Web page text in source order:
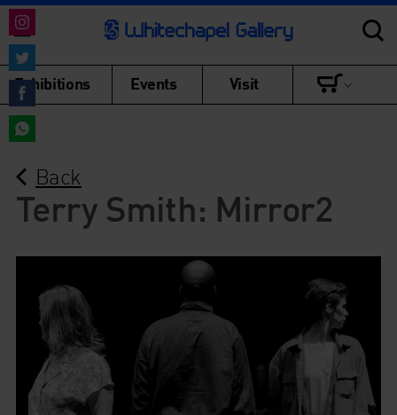
Exhibitions Events Visit
Back
Terry Smith: Mirror2
Share
on
Instagram
Share
on
Twitter
Share
on
on
WhatsApp